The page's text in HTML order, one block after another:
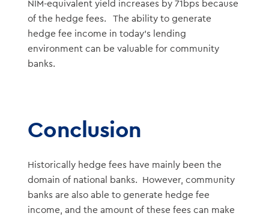
NIM-equivalent yield increases by 71bps because
of the hedge fees. The ability to generate
hedge fee income in today’s lending
environment can be valuable for community
banks.
Conclusion
Historically hedge fees have mainly been the
domain of national banks. However, community
banks are also able to generate hedge fee
income, and the amount of these fees can make